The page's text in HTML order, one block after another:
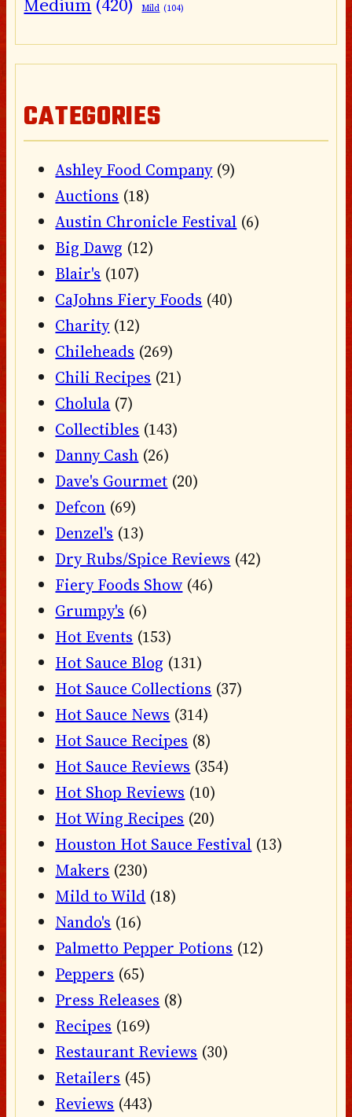
Mild (104)
CATEGORIES
Ashley Food Company(9)
Auctions (18)
Austin Chronicle Festival (6)
Big Dawg (12)
Blair's (107)
CaJohns Fiery Foods (40)
Charity(12)
Chileheads (269)
Chili Recipes (21)
Cholula (7)
Collectibles (143)
Danny Cash (26)
Dave's Gourmet (20)
Defcon (69)
Denzel's (13)
Dry Rubs/Spice Reviews (42)
Fiery Foods Show (46)
Grumpy's (6)
Hot Events (153)
Hot Sauce Blog (131)
Hot Sauce Collections (37)
Hot Sauce News (314)
Hot Sauce Recipes (8)
Hot Sauce Reviews (354)
Hot Shop Reviews (10)
Hot Wing Recipes (20)
Houston Hot Sauce Festival (13)
Makers (230)
Mild to Wild (18)
Nando's (16)
Palmetto Pepper Potions (12)
Peppers (65)
Press Releases (8)
Recipes (169)
Restaurant Reviews (30)
Retailers (45)
Reviews (443)